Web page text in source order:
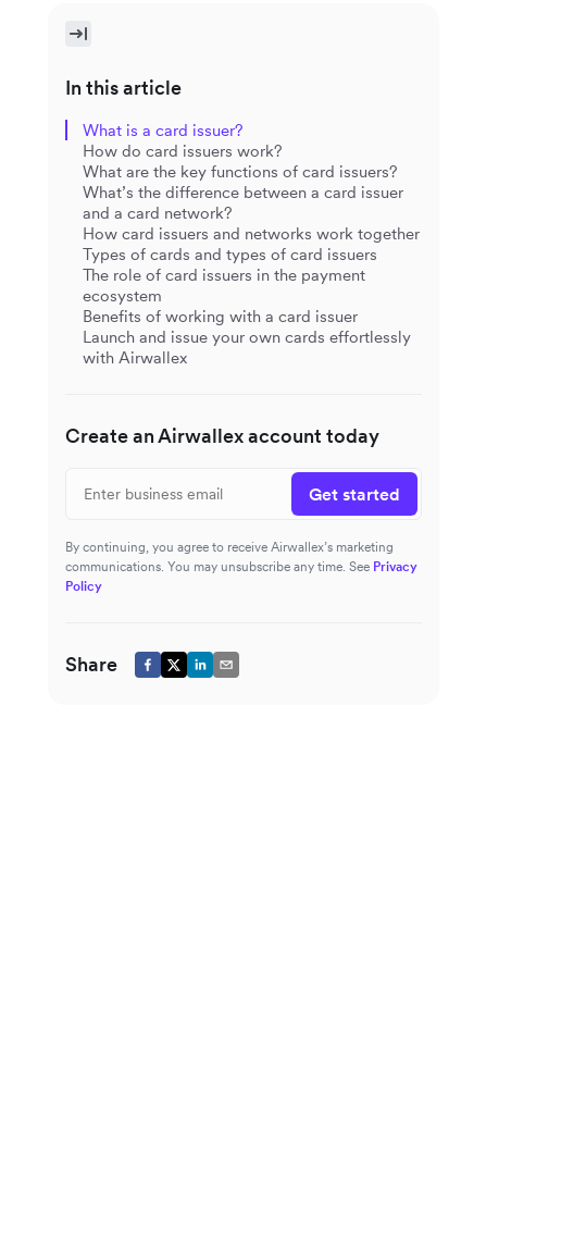
In this article
What is a card issuer?
How do card issuers work?
What are the key functions of card issuers?
What’s the difference between a card issuer
and a card network?
How card issuers and networks work together
Types of cards and types of card issuers
The role of card issuers in the payment
ecosystem
Benefits of working with a card issuer
Launch and issue your own cards effortlessly
with Airwallex
Create an Airwallex account today
Get started
By continuing, you agree to receive Airwallex’s marketing
communications. You may unsubscribe any time. See Privacy
Policy
Share